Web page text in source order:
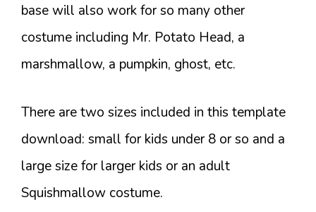
base will also work for so many other
costume including Mr. Potato Head, a
marshmallow, a pumpkin, ghost, etc.
There are two sizes included in this template
download: small for kids under 8 or so and a
large size for larger kids or an adult
Squishmallow costume.